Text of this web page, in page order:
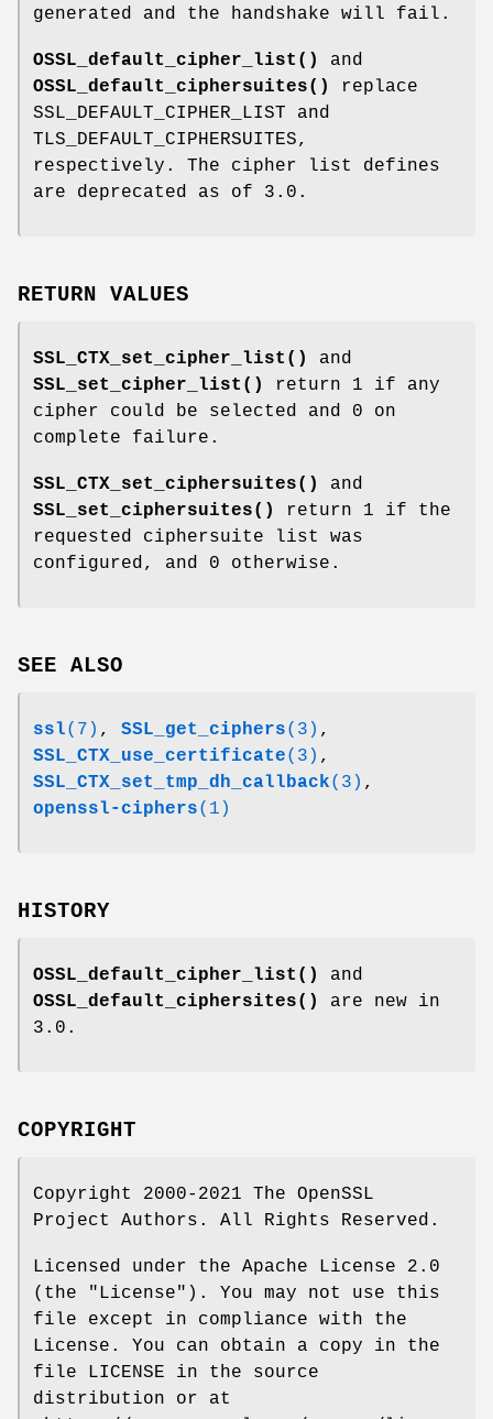
generated and the handshake will fail.
OSSL_default_cipher_list()
and
OSSL_default_ciphersuites()
replace
SSL_DEFAULT_CIPHER_LIST and
TLS_DEFAULT_CIPHERSUITES,
respectively. The cipher list defines
are deprecated as of 3.0.
RETURN VALUES
SSL_CTX_set_cipher_list()
and
SSL_set_cipher_list()
return 1 if any
cipher could be selected and 0 on
complete failure.
SSL_CTX_set_ciphersuites()
and
SSL_set_ciphersuites()
return 1 if the
requested ciphersuite list was
configured, and 0 otherwise.
SEE ALSO
ssl(7) , SSL_get_ciphers(3) ,
SSL_CTX_use_certificate(3) ,
SSL_CTX_set_tmp_dh_callback(3) ,
openssl-ciphers(1)
HISTORY
OSSL_default_cipher_list()
and
OSSL_default_ciphersites()
are new in
3.0.
COPYRIGHT
Copyright 2000-2021 The OpenSSL
Project Authors. All Rights Reserved.
Licensed under the Apache License 2.0
(the "License"). You may not use this
file except in compliance with the
License. You can obtain a copy in the
file LICENSE in the source
distribution or at